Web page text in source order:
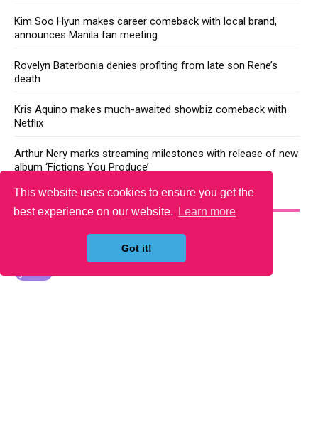
This website uses cookies to ensure you get the
best experience on our website.
Learn more
Got it!
Kim Soo Hyun makes career comeback with local brand,
announces Manila fan meeting
Rovelyn Baterbonia denies profiting from late son Rene’s
death
Kris Aquino makes much-awaited showbiz comeback with
Netflix
Arthur Nery marks streaming milestones with release of new
album ‘Fictions You Produce’
YOU MAY LIKE